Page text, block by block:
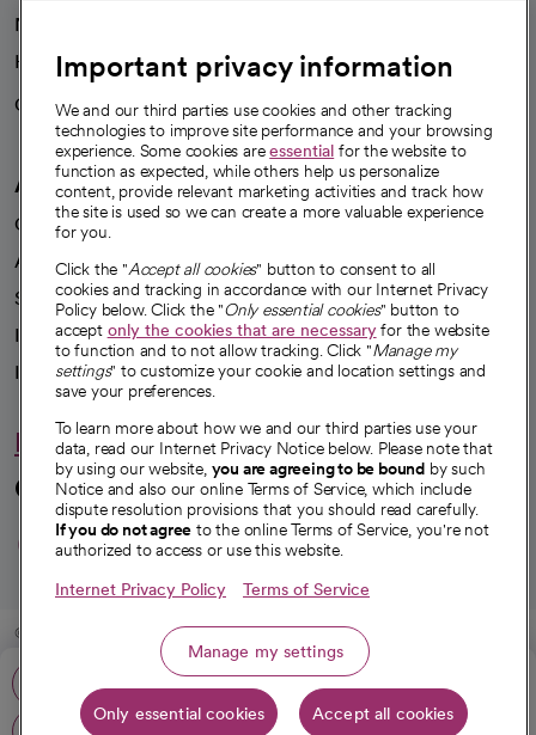
Call: 831-462-7700
News
Health blog
Careers
We're hiring!
A healthier future
Our impact
Advancing health equity
Sponsorships
Innovative care
Intellectual property and partnerships
Hello humankindness
Connect with us
opens in a new tab
opens in a new tab
opens in a new
opens in a new
opens in a
© 2026 CommonSpirit Health
HIPAA Notice of Privacy Practices Legal Notices Internet Privacy Notice
Online Accessibility Notice| Organized Health Care Arrangement (OHCA)
Important privacy information
We and our third parties use cookies and other tracking
technologies to improve site performance and your browsing
experience. Some cookies areessential for the website to
function as expected, while others help us personalize
content, provide relevant marketing activities and track how
the site is used so we can create a more valuable experience
for you.
Click the "Accept all cookies" button to consent to all
cookies and tracking in accordance with our Internet Privacy
Policy below. Click the "Only essential cookies" button to
accept only the cookies that are necessaryfor the website
to function and to not allow tracking. Click "Manage my
settings" to customize your cookie and location settings and
save your preferences.
To learn more about how we and our third parties use your
data, read our Internet Privacy Notice below. Please note that
by using our website, you are agreeing to be bound by such
Notice and also our online Terms of Service, which include
dispute resolution provisions that you should read carefully.
If you do not agree to the online Terms of Service, you're not
authorized to access or use this website.
Internet Privacy Policy Terms of Service
Manage my settings
Only essential cookies Accept all cookies